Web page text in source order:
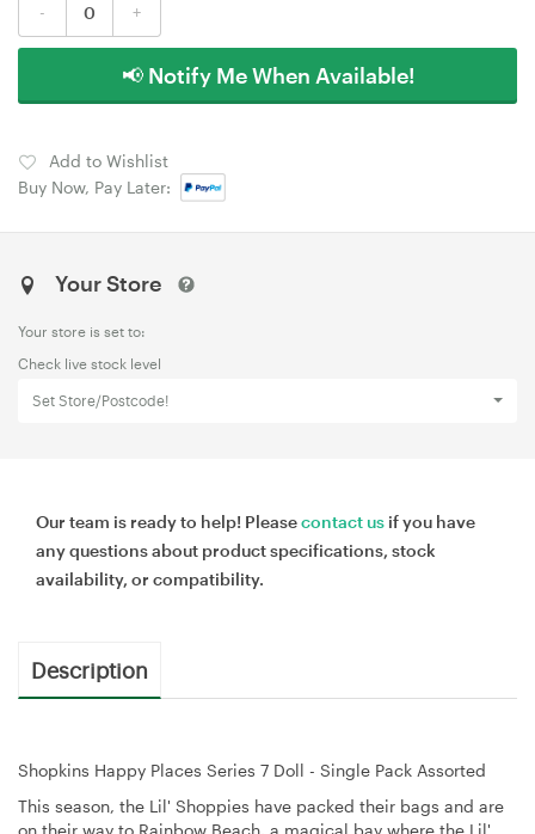
- +
📢 Notify Me When Available!
Add to Wishlist
Buy Now, Pay Later:
Your Store
Your store is set to:
Check live stock level
Set Store/Postcode!
Our team is ready to help! Pleasecontact us if you have
any questions about product specifications, stock
availability, or compatibility.
Description
Shopkins Happy Places Series 7 Doll - Single Pack Assorted
This season, the Lil' Shoppies have packed their bags and are
on their way to Rainbow Beach, a magical bay where the Lil'